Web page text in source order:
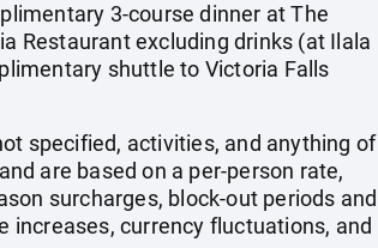
3-course dinner at The
Restaurant excluding drinks (at Ilala
shuttle to Victoria Falls
specified, activities, and anything of
are based on a per-person rate,
surcharges, block-out periods and
increases, currency fluctuations, and